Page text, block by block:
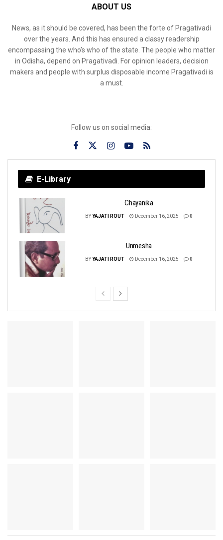
ABOUT US
News, as it should be covered, has been the forte of Pragativadi
over the years. And this has ensured a classy readership
encompassing the who’s who of the state. The people who matter
in Odisha, depend on Pragativadi. For opinion leaders, decision
makers and people with surplus disposable income Pragativadi is
a must.
Follow us on social media:
E-Library
Chayanika
BYYAJATI ROUT December 16, 2025 0
Unmesha
BYYAJATI ROUT December 16, 2025 0